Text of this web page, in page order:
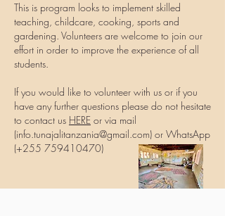
This is program looks to implement skilled
teaching, childcare, cooking, sports and
gardening. Volunteers are welcome to join our
effort in order to improve the experience of all
students.
If you would like to volunteer with us or if you
have any further questions please do not hesitate
to contact us HERE or via mail
(info.tunajalitanzania@gmail.com) or WhatsApp
(+255 759410470)